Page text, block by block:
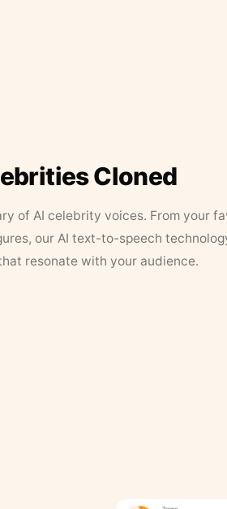
Cloned
of AI celebrity voices. From your
our AI text-to-speech
resonate with your audience.